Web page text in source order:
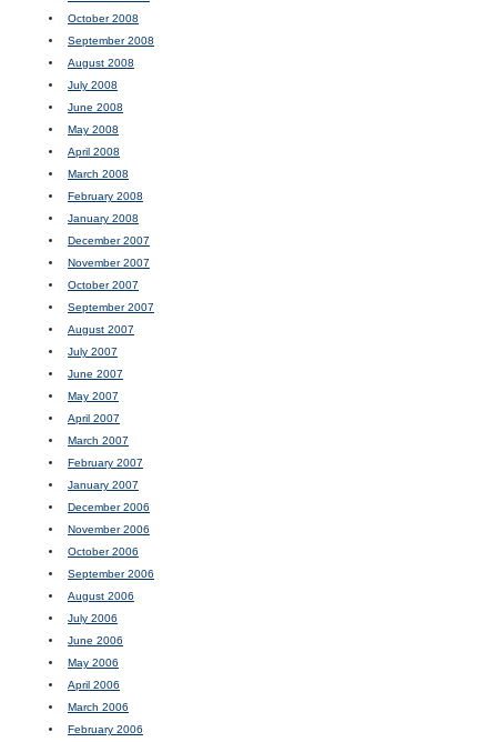
October 2008
September 2008
August 2008
July 2008
June 2008
May 2008
April 2008
March 2008
February 2008
January 2008
December 2007
November 2007
October 2007
September 2007
August 2007
July 2007
June 2007
May 2007
April 2007
March 2007
February 2007
January 2007
December 2006
November 2006
October 2006
September 2006
August 2006
July 2006
June 2006
May 2006
April 2006
March 2006
February 2006